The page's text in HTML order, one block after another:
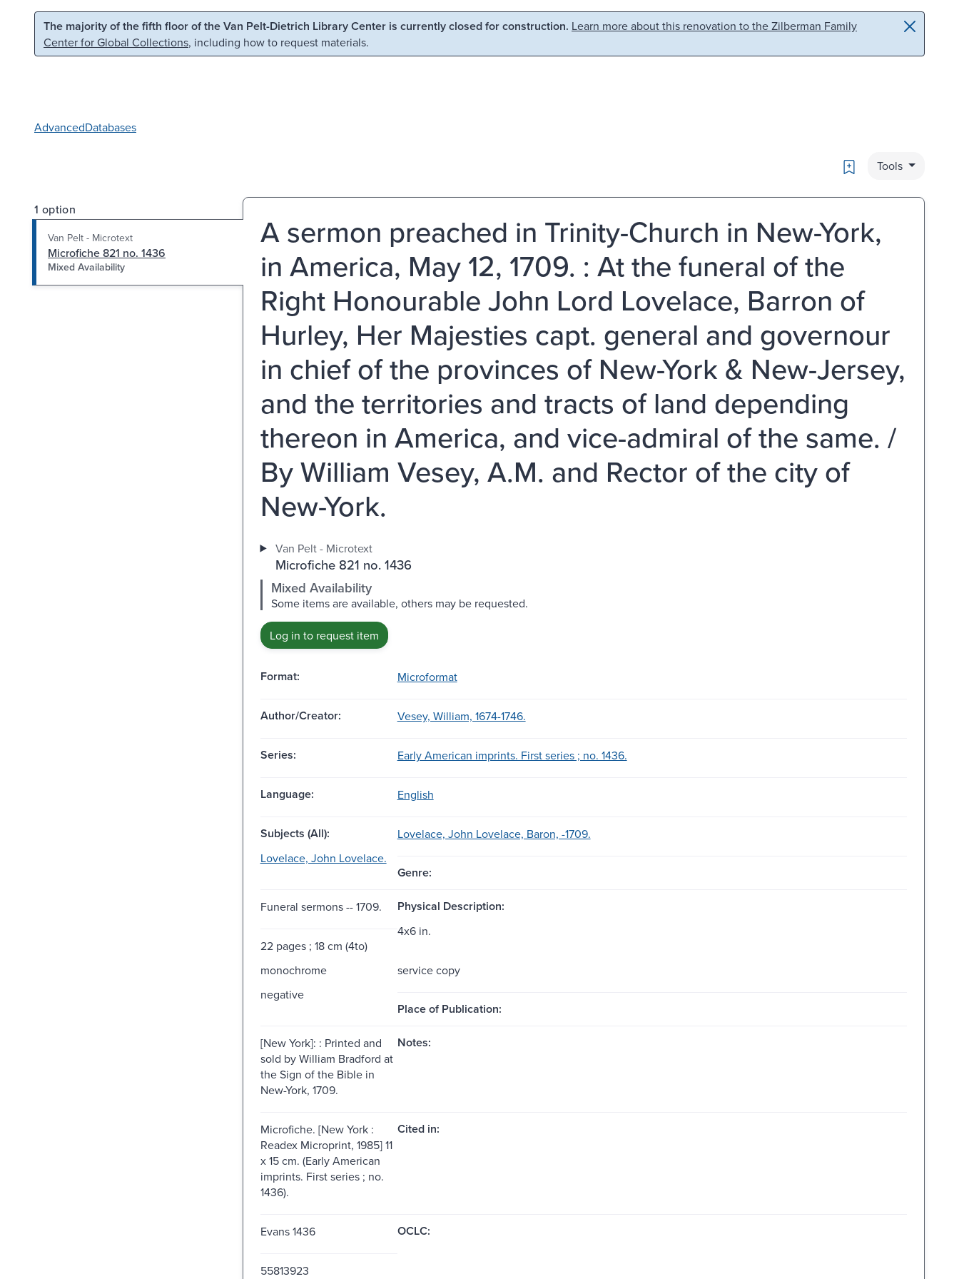
Skip to main content Skip to search
The majority of the fifth floor of the Van Pelt-Dietrich Library Center is currently closed for construction. Learn more about this renovation to the Zilberman Family
Center for Global Collections, including how to request materials.
AdvancedDatabases
Bookmark
Tools
1 option
Van Pelt - Microtext
Microfiche 821 no. 1436
Mixed Availability
A sermon preached in Trinity-Church in New-York,
in America, May 12, 1709. : At the funeral of the
Right Honourable John Lord Lovelace, Barron of
Hurley, Her Majesties capt. general and governour
in chief of the provinces of New-York & New-Jersey,
and the territories and tracts of land depending
thereon in America, and vice-admiral of the same. /
By William Vesey, A.M. and Rector of the city of
New-York.
Van Pelt - Microtext
Microfiche 821 no. 1436
Mixed Availability
Some items are available, others may be requested.
Log in to request item
Format: Microformat
Author/Creator: Vesey, William, 1674-1746.
Series: Early American imprints. First series ; no. 1436.
Language: English
Subjects (All):
Lovelace, John Lovelace, Baron, -1709.
Lovelace, John Lovelace.
Genre:
Funeral sermons -- 1709. Physical Description:
22 pages ; 18 cm (4to)
4x6 in.
monochrome
service copy
negative
Place of Publication:
[New York]: : Printed and
sold by William Bradford at
the Sign of the Bible in
New-York, 1709.
Notes:
Microfiche. [New York :
Readex Microprint, 1985] 11
x 15 cm. (Early American
imprints. First series ; no.
1436).
Cited in:
Evans 1436 OCLC:
55813923